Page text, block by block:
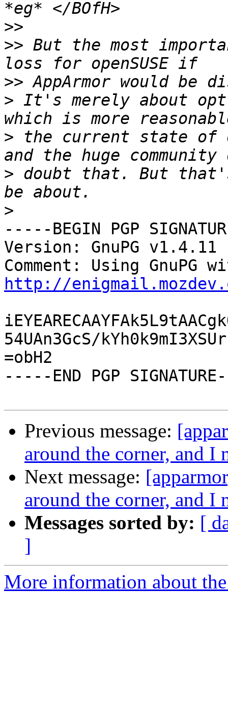
>>
>> But the most
>>
> It's merely about
> the current state of
> doubt that. But
>
-----BEGIN PGP
Version: GnuPG v1.4.11
http://
54UAn3GcS/
=obH2
-----END PGP
Previous message:
around the corner, and I
Next message:
around the corner, and I
Messages sorted by: [
]
More information about